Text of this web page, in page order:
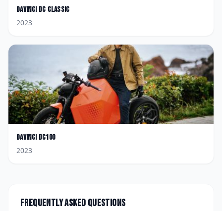
Davinci DC Classic
2023
Davinci DC100
2023
Frequently asked questions